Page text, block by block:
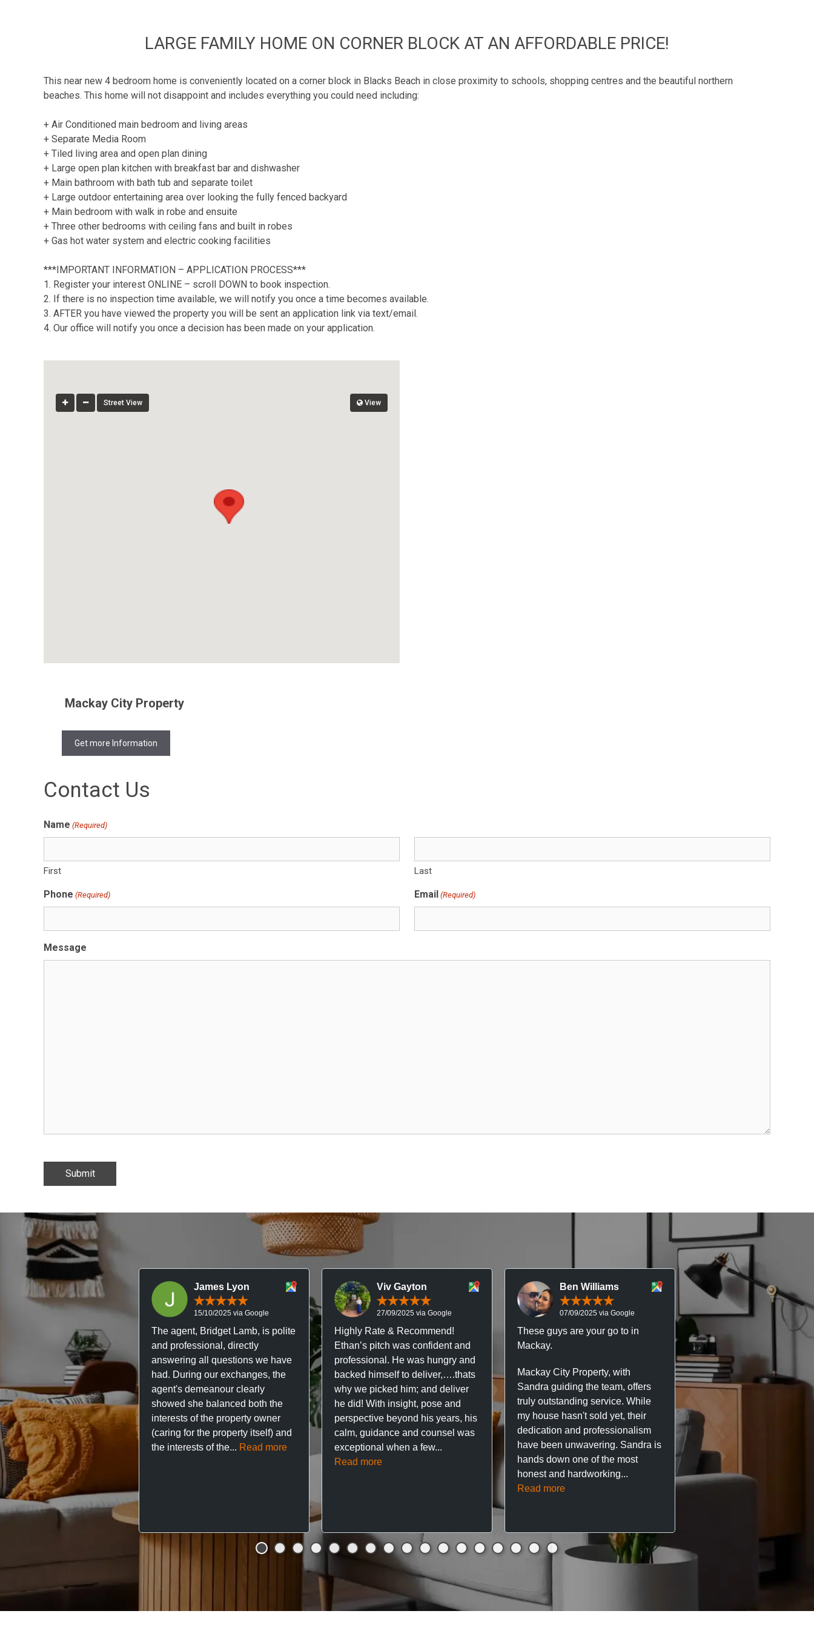
LARGE FAMILY HOME ON CORNER BLOCK AT AN AFFORDABLE PRICE!
This near new 4 bedroom home is conveniently located on a corner block in Blacks Beach in close proximity to schools, shopping centres and the beautiful northern
beaches. This home will not disappoint and includes everything you could need including:
+ Air Conditioned main bedroom and living areas
+ Separate Media Room
+ Tiled living area and open plan dining
+ Large open plan kitchen with breakfast bar and dishwasher
+ Main bathroom with bath tub and separate toilet
+ Large outdoor entertaining area over looking the fully fenced backyard
+ Main bedroom with walk in robe and ensuite
+ Three other bedrooms with ceiling fans and built in robes
+ Gas hot water system and electric cooking facilities
***IMPORTANT INFORMATION – APPLICATION PROCESS***
1. Register your interest ONLINE – scroll DOWN to book inspection.
2. If there is no inspection time available, we will notify you once a time becomes available.
3. AFTER you have viewed the property you will be sent an application link via text/email.
4. Our office will notify you once a decision has been made on your application.
Street View View
Mackay City Property
Get more Information
Contact Us
Name (Required)
First Last
Phone (Required) Email (Required)
Message
James Lyon
15/10/2025 via Google
The agent, Bridget Lamb, is polite
and professional, directly
answering all questions we have
had. During our exchanges, the
agent's demeanour clearly
showed she balanced both the
interests of the property owner
(caring for the property itself) and
the interests of the... Read more
Viv Gayton
27/09/2025 via Google
Highly Rate & Recommend!
Ethan’s pitch was confident and
professional. He was hungry and
backed himself to deliver,….thats
why we picked him; and deliver
he did! With insight, pose and
perspective beyond his years, his
calm, guidance and counsel was
exceptional when a few...
Read more
Ben Williams
07/09/2025 via Google
These guys are your go to in
Mackay.
Mackay City Property, with
Sandra guiding the team, offers
truly outstanding service. While
my house hasn't sold yet, their
dedication and professionalism
have been unwavering. Sandra is
hands down one of the most
honest and hardworking...
Read more
Chris
05/09/2025 via
Professional, responsive
trustworthy service. I’ve
great experience with
City Property managing
property. The team are
respond, and really take
They’ve looked after
so far with no...